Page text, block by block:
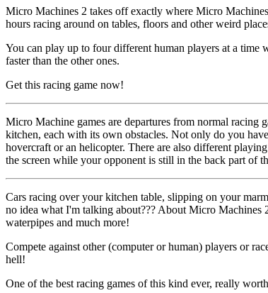
Micro Machines 2 takes off exactly where Micro
hours racing around on tables, floors and other weird
You can play up to four different human players at a
faster than the other ones.
Get this racing game now!
Micro Machine games are departures from normal racing
kitchen, each with its own obstacles. Not only do you
hovercraft or an helicopter. There are also different
the screen while your opponent is still in the back part of
Cars racing over your kitchen table, slipping on your
no idea what I'm talking about??? About Micro Machines
waterpipes and much more!
Compete against other (computer or human) players or
hell!
One of the best racing games of this kind ever, really